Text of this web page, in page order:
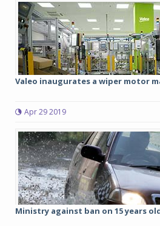
Valeo inaugurates a wiper motor
Apr 29 2019
Ministry against ban on 15 years